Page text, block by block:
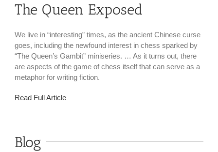
The Queen Exposed
We live in “interesting” times, as the ancient Chinese curse
goes, including the newfound interest in chess sparked by
“The Queen’s Gambit” miniseries. … As it turns out, there
are aspects of the game of chess itself that can serve as a
metaphor for writing fiction.
Read Full Article
Blog